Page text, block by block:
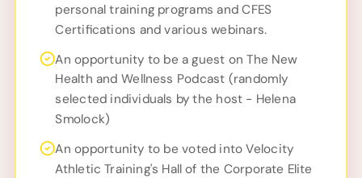
personal training programs and CFES
Certifications and various webinars.
An opportunity to be a guest on The New
Health and Wellness Podcast (randomly
selected individuals by the host - Helena
Smolock)
An opportunity to be voted into Velocity
Athletic Training's Hall of the Corporate Elite